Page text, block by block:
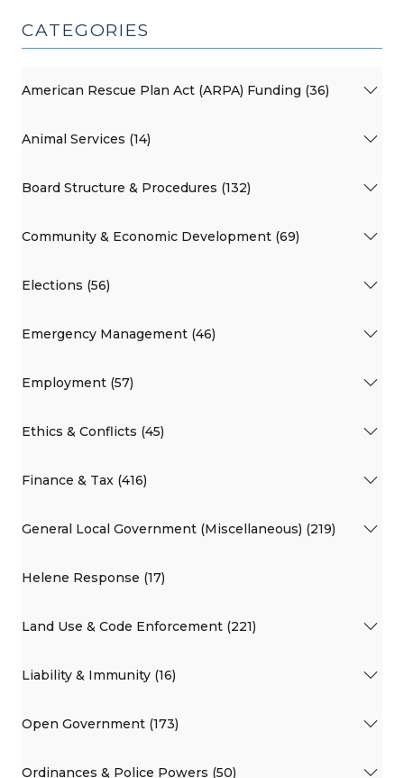
CATEGORIES
American Rescue Plan Act (ARPA) Funding (36)
Animal Services (14)
Board Structure & Procedures (132)
Community & Economic Development (69)
Elections (56)
Emergency Management (46)
Employment (57)
Ethics & Conflicts (45)
Finance & Tax (416)
General Local Government (Miscellaneous) (219)
Helene Response (17)
Land Use & Code Enforcement (221)
Liability & Immunity (16)
Open Government (173)
Ordinances & Police Powers (50)